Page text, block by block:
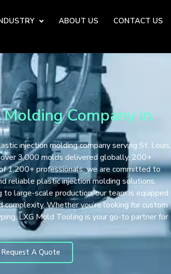
ABOUT US CONTACT US
Company in
injection molding company serving St. Louis,
over 3,000 molds delivered globally, 200+
1,200+ professionals, we are committed to
reliable plastic injection molding solutions.
large-scale production, our team is equipped
complexity. Whether you’re looking for custom
LXG Mold Tooling is your go-to partner for
Request A Quote